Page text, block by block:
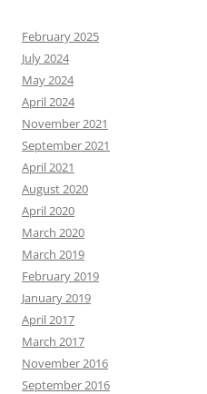
February 2025
July 2024
May 2024
April 2024
November 2021
September 2021
April 2021
August 2020
April 2020
March 2020
March 2019
February 2019
January 2019
April 2017
March 2017
November 2016
September 2016